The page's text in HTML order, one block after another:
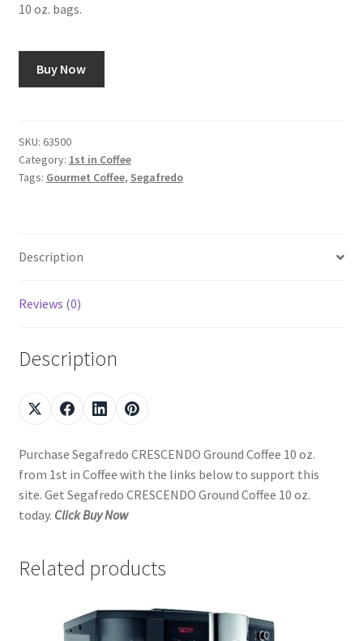
10 oz. bags.
Buy Now
SKU: 63500
Category: 1st in Coffee
Tags: Gourmet Coffee, Segafredo
Description
Reviews (0)
Description
Purchase Segafredo CRESCENDO Ground Coffee 10 oz.
from 1st in Coffee with the links below to support this
site. Get Segafredo CRESCENDO Ground Coffee 10 oz.
today. Click Buy Now
Related products